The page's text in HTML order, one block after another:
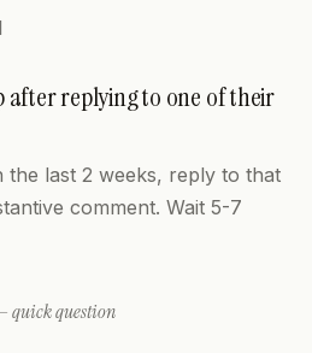
after replying to one of their
the last 2 weeks, reply to that
comment. Wait 5-7
quick question